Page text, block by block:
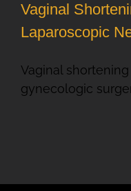
Vaginal
Laparoscopic
Vaginal
gynecologic